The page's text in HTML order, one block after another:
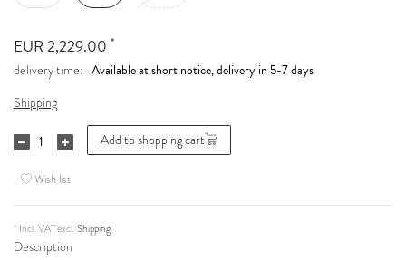
EUR 2,229.00 *
delivery time: Available at short notice, delivery in 5-7 days
Shipping
Add to shopping cart
Wish list
* Incl. VAT excl.Shipping
Description